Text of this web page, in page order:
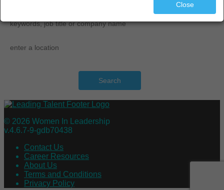
Search
© 2026 Women In Leadership
v.4.6.7-9-gdb70438
Contact Us
Career Resources
About Us
Terms and Conditions
Privacy Policy
Close